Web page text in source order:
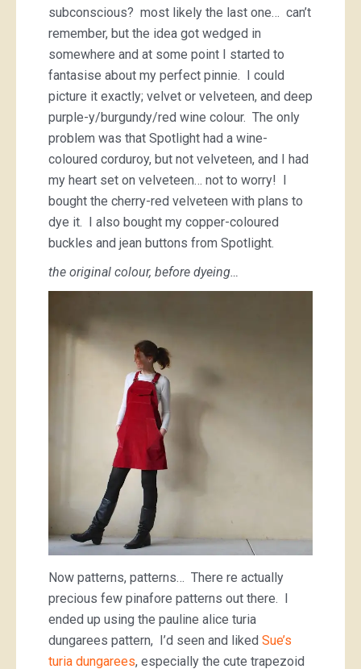
subconscious? most likely the last one… can’t
remember, but the idea got wedged in
somewhere and at some point I started to
fantasise about my perfect pinnie. I could
picture it exactly; velvet or velveteen, and deep
purple-y/burgundy/red wine colour. The only
problem was that Spotlight had a wine-
coloured corduroy, but not velveteen, and I had
my heart set on velveteen… not to worry! I
bought the cherry-red velveteen with plans to
dye it. I also bought my copper-coloured
buckles and jean buttons from Spotlight.
the original colour, before dyeing…
Now patterns, patterns… There re actually
precious few pinafore patterns out there. I
ended up using the pauline alice turia
dungarees pattern, I’d seen and liked Sue’s
turia dungarees, especially the cute trapezoid